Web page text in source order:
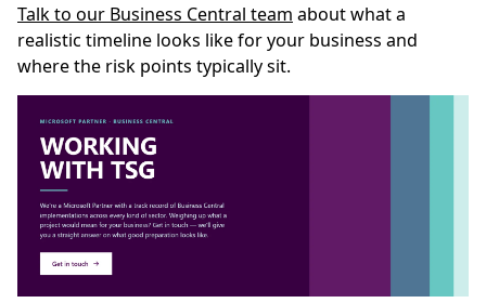
Talk to our Business Central team about what a
realistic timeline looks like for your business and
where the risk points typically sit.